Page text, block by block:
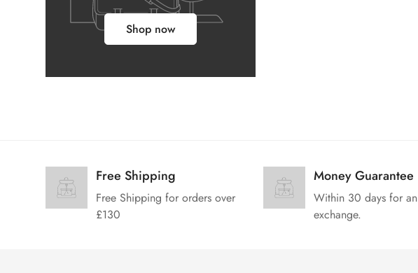
Shop now
Free Shipping
Free Shipping for orders over
£130
Money Guarantee
Within 30 days for an
exchange.